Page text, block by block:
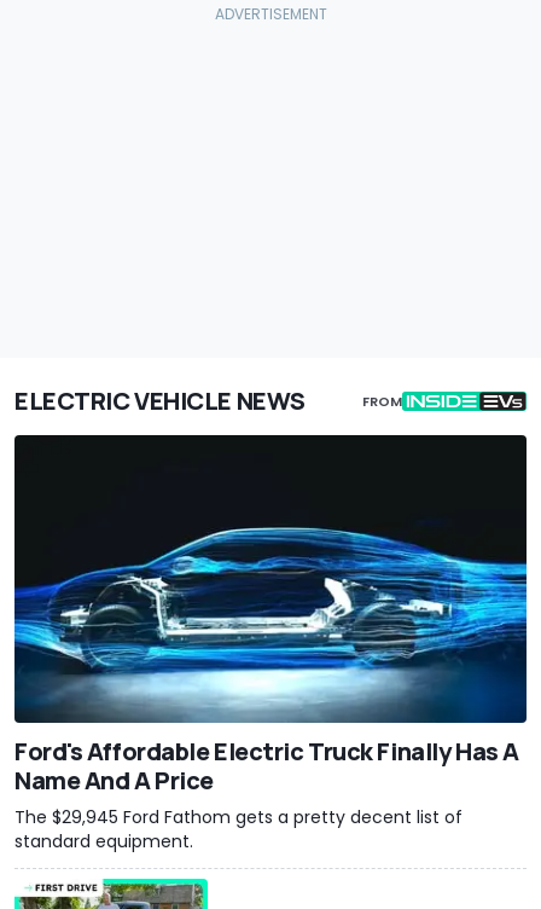
ELECTRIC VEHICLE NEWS FROM
Ford's Affordable Electric Truck Finally Has A
Name And A Price
The $29,945 Ford Fathom gets a pretty decent list of
standard equipment.